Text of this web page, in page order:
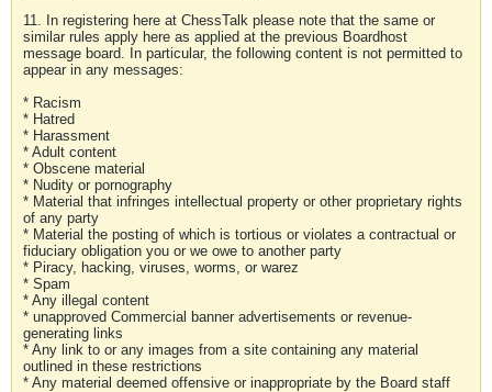
11. In registering here at ChessTalk please note that the same or
similar rules apply here as applied at the previous Boardhost
message board. In particular, the following content is not permitted to
appear in any messages:
* Racism
* Hatred
* Harassment
* Adult content
* Obscene material
* Nudity or pornography
* Material that infringes intellectual property or other proprietary rights
of any party
* Material the posting of which is tortious or violates a contractual or
fiduciary obligation you or we owe to another party
* Piracy, hacking, viruses, worms, or warez
* Spam
* Any illegal content
* unapproved Commercial banner advertisements or revenue-
generating links
* Any link to or any images from a site containing any material
outlined in these restrictions
* Any material deemed offensive or inappropriate by the Board staff